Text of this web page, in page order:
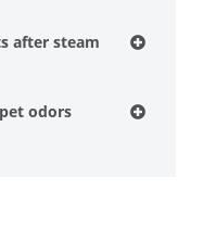
after steam
odors